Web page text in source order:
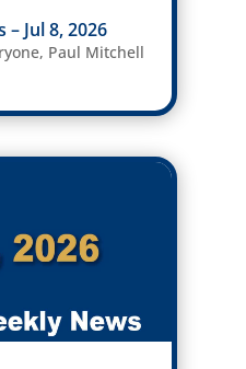
– Jul 8, 2026
Paul Mitchell